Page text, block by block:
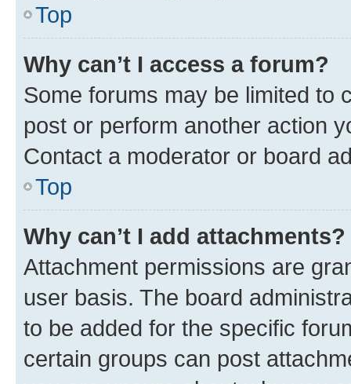
Top
Why can’t I access a forum?
Some forums may be limited to
post or perform another action
Contact a moderator or board
Top
Why can’t I add attachments?
Attachment permissions are
user basis. The board
to be added for the specific
certain groups can post